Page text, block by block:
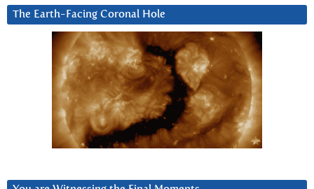
The Earth-Facing Coronal Hole